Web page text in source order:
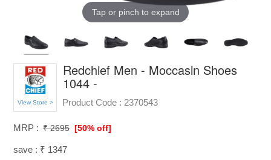
Tap or pinch to expand
View Store >
Redchief Men - Moccasin Shoes
1044 -
Product Code : 2370543
MRP : ₹ 2695 [50% off]
save : ₹ 1347